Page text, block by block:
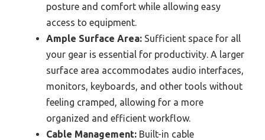
posture and comfort while allowing easy
access to equipment.
Ample Surface Area: Sufficient space for all
your gear is essential for productivity. A larger
surface area accommodates audio interfaces,
monitors, keyboards, and other tools without
feeling cramped, allowing for a more
organized and efficient workflow.
Cable Management: Built-in cable